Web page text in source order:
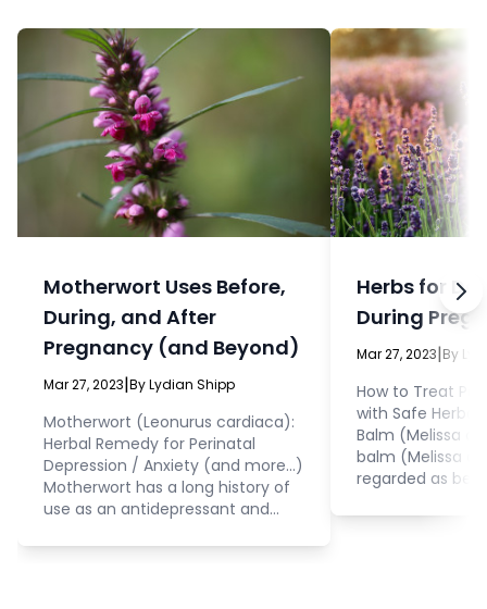
Motherwort Uses Before,
During, and After
Pregnancy (and Beyond)
Mar 27, 2023|By Lydian Shipp
Motherwort (Leonurus cardiaca):
Herbal Remedy for Perinatal
Depression / Anxiety (and more...)
Motherwort has a long history of
use as an antidepressant and
was commonly employed by the
Herbs for
During
Mar 27, 2023|By
How to Treat
with Safe Herbal
Balm (Melissa
balm (Melissa
regarded as
pregnancy. This